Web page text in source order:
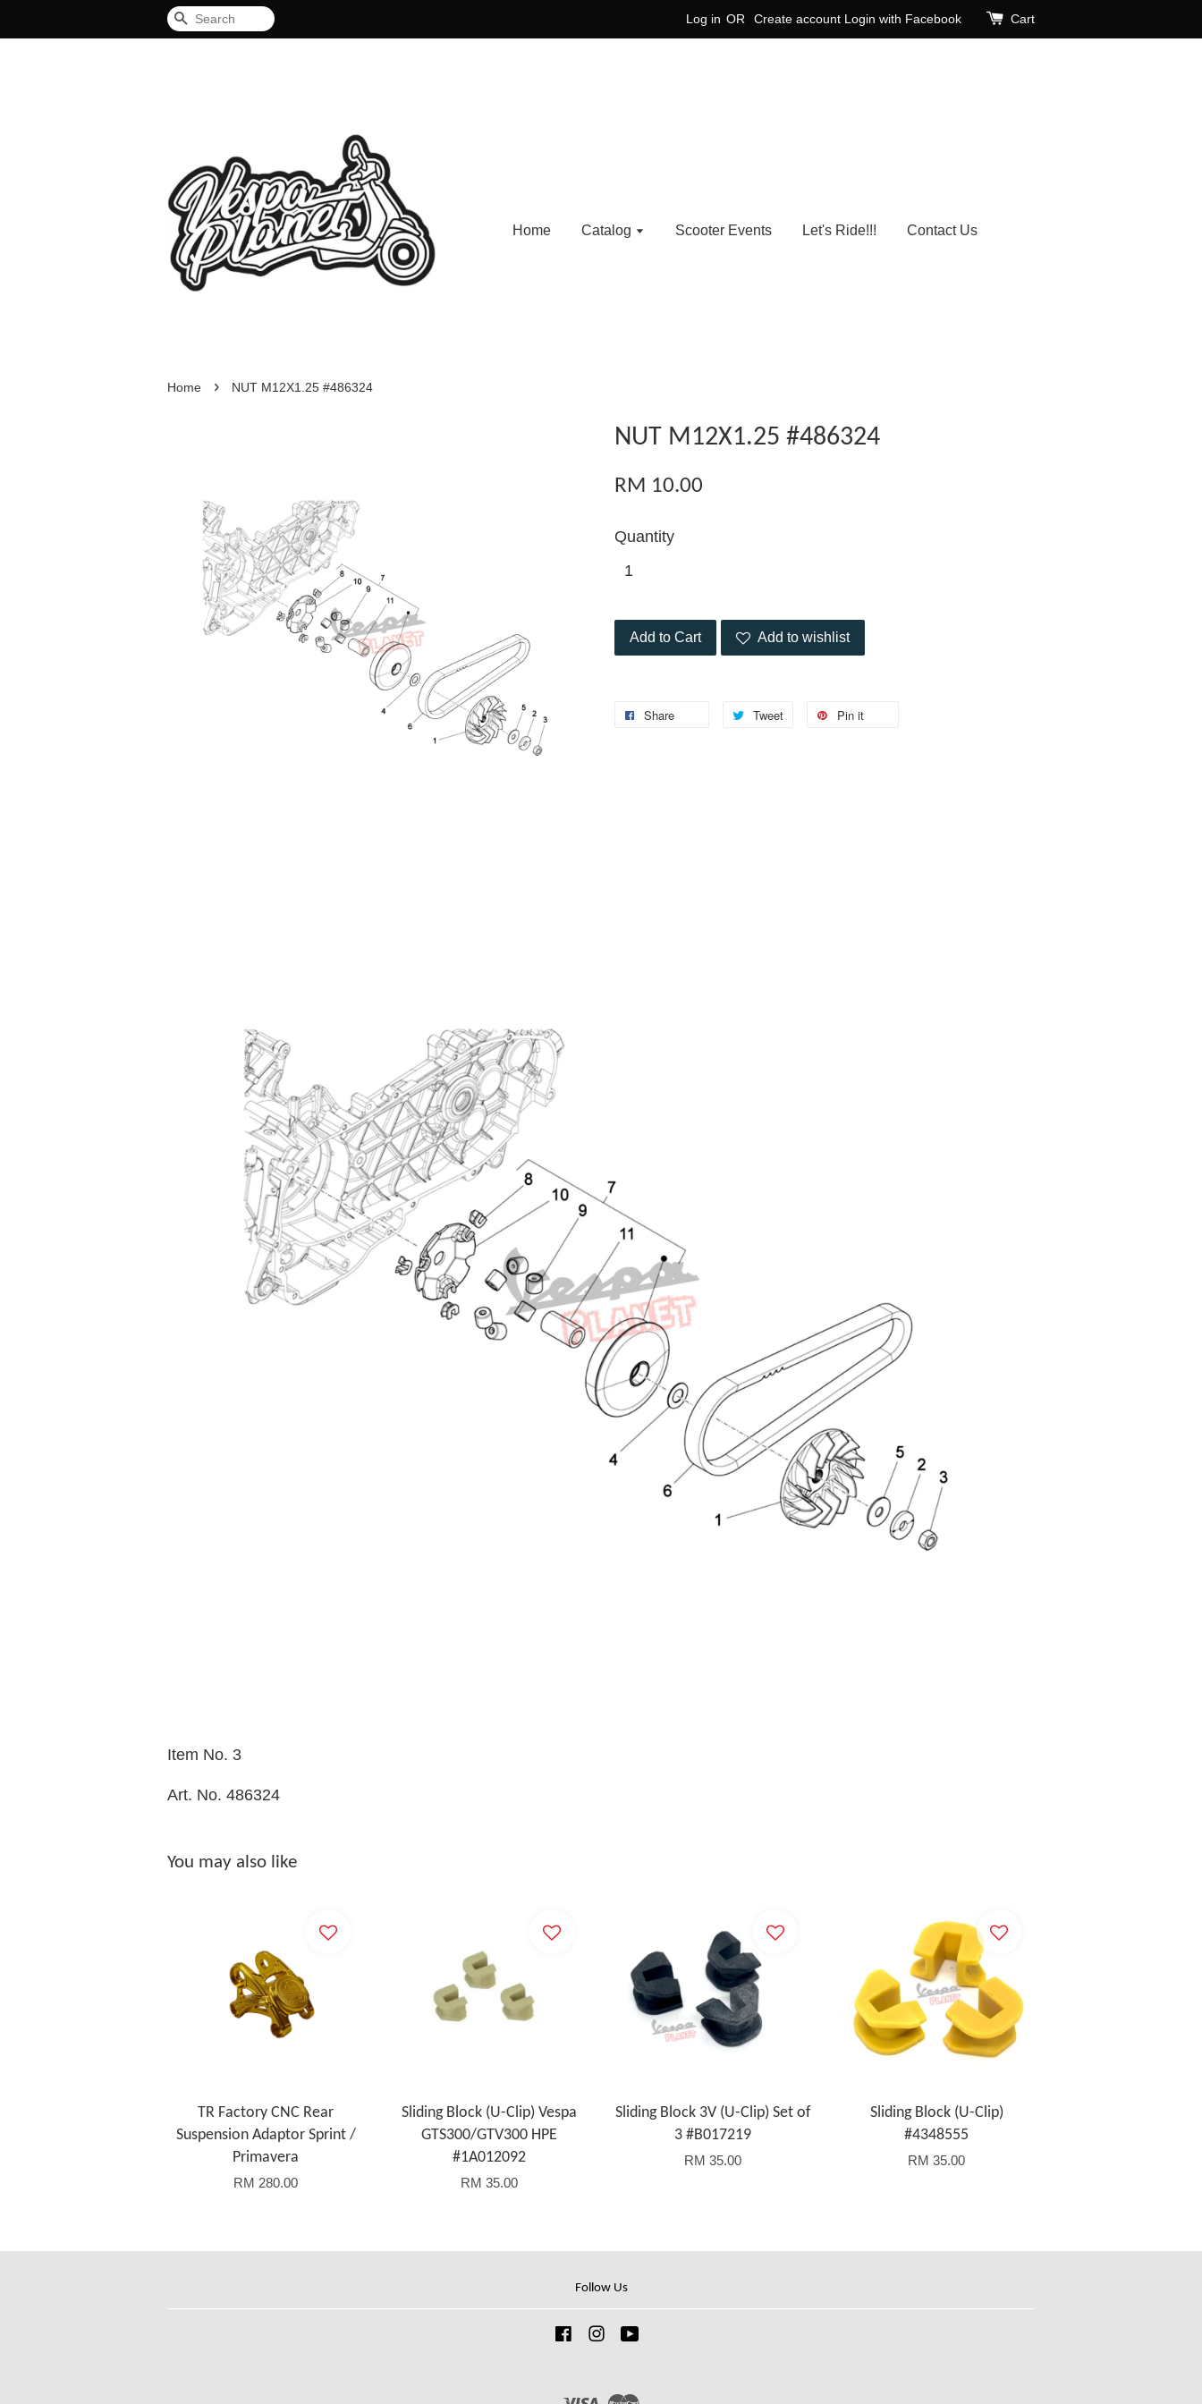
Search Log in OR Create account Login with Facebook Cart
Home Catalog Scooter Events Let's Ride!!! Contact Us
Home › NUT M12X1.25 #486324
NUT M12X1.25 #486324
RM 10.00
Quantity
Add to Cart Add to wishlist
Share Tweet Pin it
Item No. 3
Art. No. 486324
You may also like
TR Factory CNC Rear
Suspension Adaptor Sprint /
Primavera
RM 280.00
Sliding Block (U-Clip) Vespa
GTS300/GTV300 HPE
#1A012092
RM 35.00
Sliding Block 3V (U-Clip) Set of
3 #B017219
RM 35.00
Sliding Block (U-Clip)
#4348555
RM 35.00
Follow Us
FacebookInstagram
Visa